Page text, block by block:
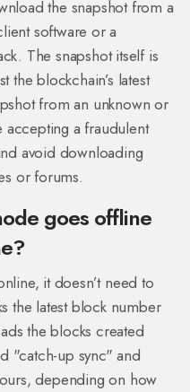
the snapshot from a
software or a
The snapshot itself is
the blockchain’s latest
from an unknown or
a fraudulent
avoid downloading
or forums.
goes offline
it doesn’t need to
the latest block number
the blocks created
"catch-up sync" and
depending on how